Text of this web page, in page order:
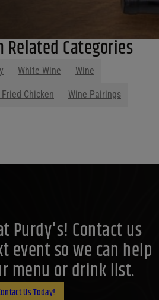
Related Categories
White Wine Wine
Chicken Wine Pairings
Purdy's! Contact us
event so we can help
menu or drink list.
Us Today!